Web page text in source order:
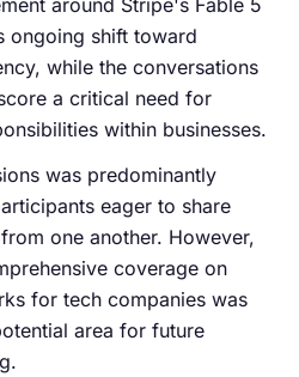
around Stripe's Fable 5
ongoing shift toward
while the conversations
a critical need for
within businesses.
was predominantly
eager to share
one another. However,
coverage on
for tech companies was
area for future